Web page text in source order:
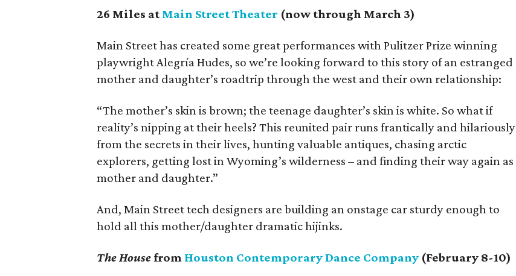
26 Miles at Main Street Theater (now through March 3)
Main Street has created some great performances with Pulitzer Prize winning
playwright Alegría Hudes, so we’re looking forward to this story of an estranged
mother and daughter’s roadtrip through the west and their own relationship:
“The mother’s skin is brown; the teenage daughter’s skin is white. So what if
reality’s nipping at their heels? This reunited pair runs frantically and hilariously
from the secrets in their lives, hunting valuable antiques, chasing arctic
explorers, getting lost in Wyoming’s wilderness – and finding their way again as
mother and daughter.”
And, Main Street tech designers are building an onstage car sturdy enough to
hold all this mother/daughter dramatic hijinks.
The Housefrom Houston Contemporary Dance Company (February 8-10)